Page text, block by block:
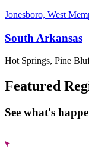
Jonesboro, West
South Arkansas
Hot Springs, Pine
Featured
See what's